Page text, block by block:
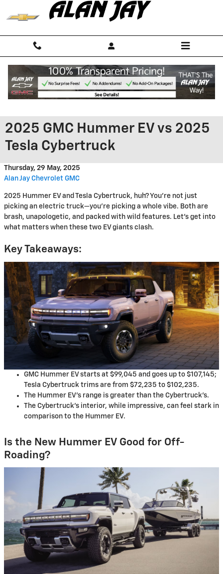
Skip to main content
2025 GMC Hummer EV vs 2025
Tesla Cybertruck
Thursday, 29 May, 2025
Alan Jay Chevrolet GMC
2025 Hummer EV and Tesla Cybertruck, huh? You’re not just
picking an electric truck—you’re picking a whole vibe. Both are
brash, unapologetic, and packed with wild features. Let’s get into
what matters when these two EV giants clash.
Key Takeaways:
GMC Hummer EV starts at $99,045 and goes up to $107,145;
Tesla Cybertruck trims are from $72,235 to $102,235.
The Hummer EV’s range is greater than the Cybertruck’s.
The Cybertruck’s interior, while impressive, can feel stark in
comparison to the Hummer EV.
Is the New Hummer EV Good for Off-
Roading?